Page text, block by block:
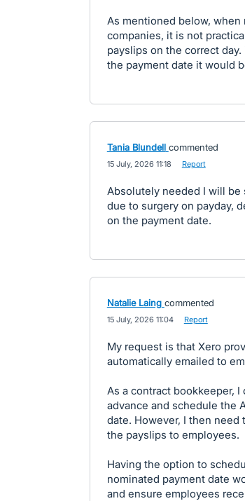
As mentioned below,
companies, it is not
payslips on the correct
the payment date it would
Tania Blundell commented
15 July, 2026 11:18 Report
Absolutely needed I will be
due to surgery on payday,
on the payment date.
Natalie Laing commented
15 July, 2026 11:04 Report
My request is that Xero
automatically emailed to
As a contract bookkeeper,
advance and schedule the
date. However, I then
the payslips to employees.
Having the option to
nominated payment date
and ensure employees